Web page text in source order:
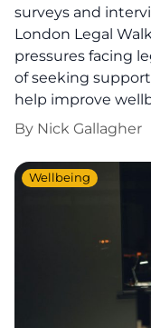
surveys and
London Legal
pressures facing
of seeking
help improve
By Nick Gallagher
Wellbeing